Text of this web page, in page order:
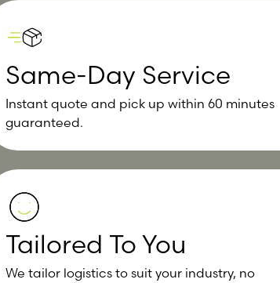
Same-Day Service
Instant quote and pick up within 60 minutes
guaranteed.
Tailored To You
We tailor logistics to suit your industry, no